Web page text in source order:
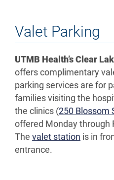
Valet Parking
UTMB Health’s Clear
offers complimentary
parking services are for
families visiting the
the clinics (250 Blossom
offered Monday through
The valet station is in
entrance.